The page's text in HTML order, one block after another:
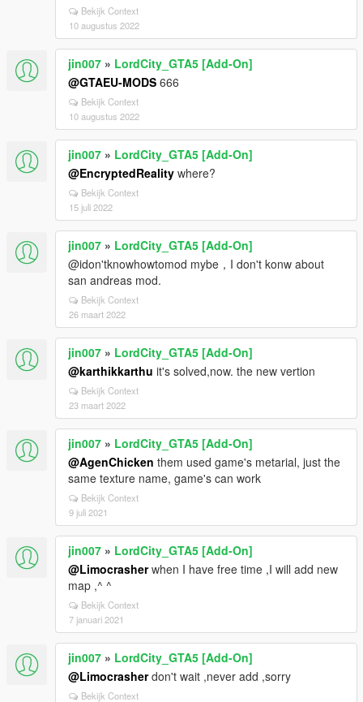
Bekijk Context
10 augustus 2022
jin007 » LordCity_GTA5 [Add-On]
@GTAEU-MODS 666
Bekijk Context
10 augustus 2022
jin007 » LordCity_GTA5 [Add-On]
@EncryptedReality where?
Bekijk Context
15 juli 2022
jin007 » LordCity_GTA5 [Add-On]
@idon'tknowhowtomod mybe，I don't konw about
san andreas mod.
Bekijk Context
26 maart 2022
jin007 » LordCity_GTA5 [Add-On]
@karthikkarthu it's solved,now. the new vertion
Bekijk Context
23 maart 2022
jin007 » LordCity_GTA5 [Add-On]
@AgenChicken them used game's metarial, just the
same texture name, game's can work
Bekijk Context
9 juli 2021
jin007 » LordCity_GTA5 [Add-On]
@Limocrasherwhen I have free time ,I will add new
map ,^ ^
Bekijk Context
7 januari 2021
jin007 » LordCity_GTA5 [Add-On]
@Limocrasherdon't wait ,never add ,sorry
Bekijk Context